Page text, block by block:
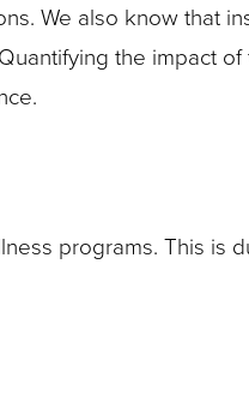
We also know that
the impact
programs. This is